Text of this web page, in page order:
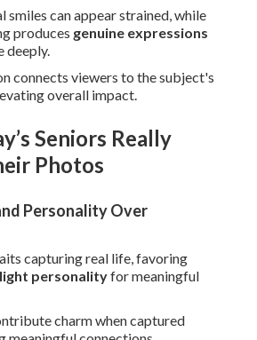
can appear strained, while
produces genuine expressions
deeply.
connects viewers to the subject's
overall impact.
Seniors Really
Photos
Personality Over
capturing real life, favoring
personalityfor meaningful
charm when captured